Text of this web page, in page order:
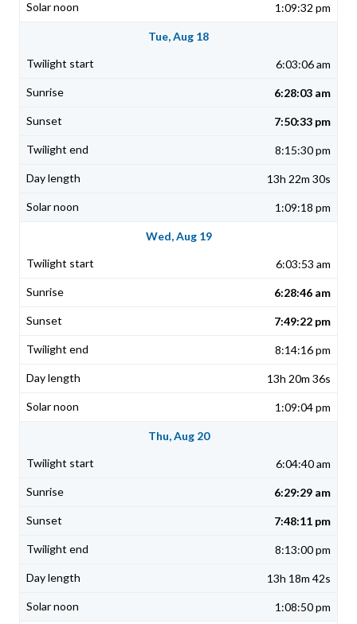
1:09:32 pm
Tue, Aug 18
6:03:06 am
6:28:03 am
7:50:33 pm
8:15:30 pm
13h 22m 30s
1:09:18 pm
Wed, Aug 19
6:03:53 am
6:28:46 am
7:49:22 pm
8:14:16 pm
13h 20m 36s
1:09:04 pm
Thu, Aug 20
6:04:40 am
6:29:29 am
7:48:11 pm
8:13:00 pm
13h 18m 42s
1:08:50 pm